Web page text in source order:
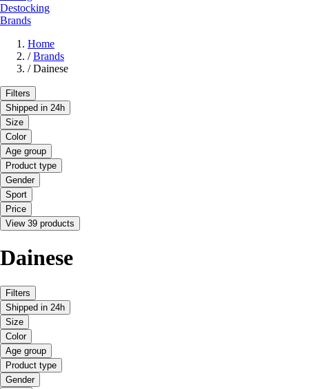
Destocking
Brands
Home
/ Brands
/ Dainese
Filters
Shipped in 24h
Size
Color
Age group
Product type
Gender
Sport
Price
View 39 products
Dainese
Filters
Shipped in 24h
Size
Color
Age group
Product type
Gender